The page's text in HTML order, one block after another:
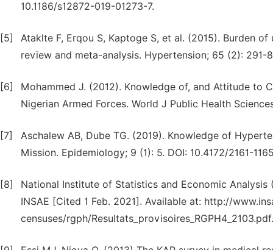
10.1186/s12872-019-01273-7.
[5]
Ataklte F, Erqou S, Kaptoge S, et al. (2015). Burden
review and meta-analysis. Hypertension; 65 (2): 291-8.
[6]
Mohammed J. (2012). Knowledge of, and Attitude to
Nigerian Armed Forces. World J Public Health
[7]
Aschalew AB, Dube TG. (2019). Knowledge of
Mission. Epidemiology; 9 (1): 5. DOI: 10.4172/2161-
[8]
National Institute of Statistics and Economic Analysis
INSAE [Cited 1 Feb. 2021]. Available at: http://
censuses/rgph/Resultats_provisoires_RGPH4_2103.pdf.